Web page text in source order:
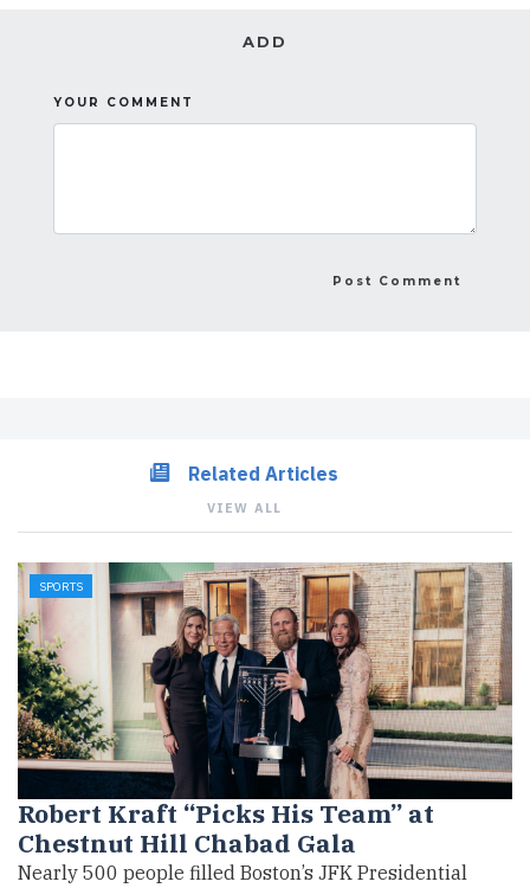
ADD
YOUR COMMENT
Related Articles
VIEW ALL
SPORTS
Robert Kraft “Picks His Team” at
Chestnut Hill Chabad Gala
Nearly 500 people filled Boston’s JFK Presidential